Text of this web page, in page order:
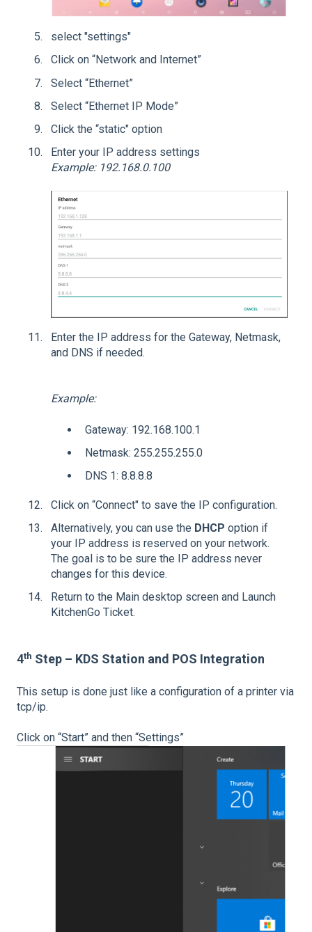
select "settings"
Click on “Network and Internet”
Select “Ethernet”
Select “Ethernet IP Mode”
Click the “static" option
Enter your IP address settings
Example: 192.168.0.100
Enter the IP address for the Gateway, Netmask,
and DNS if needed.
Example:
Gateway: 192.168.100.1
Netmask: 255.255.255.0
DNS 1: 8.8.8.8
Click on “Connect" to save the IP configuration.
Alternatively, you can use the DHCP option if
your IP address is reserved on your network.
The goal is to be sure the IP address never
changes for this device.
Return to the Main desktop screen and Launch
KitchenGo Ticket.
4th Step – KDS Station and POS Integration
This setup is done just like a configuration of a printer via
tcp/ip.
Click on “Start” and then “Settings”